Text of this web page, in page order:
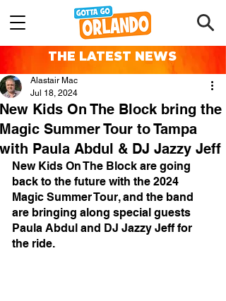
THE LATEST NEWS
New Kids On The Block bring the
Magic Summer Tour to Tampa
with Paula Abdul & DJ Jazzy Jeff
Alastair Mac
Jul 18, 2024
New Kids On The Block are going
back to the future with the 2024
Magic Summer Tour, and the band
are bringing along special guests
Paula Abdul and DJ Jazzy Jeff for
the ride.